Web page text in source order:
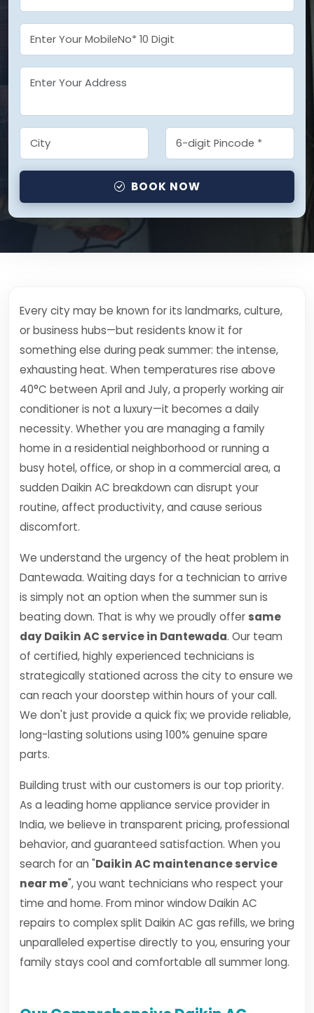
BOOK NOW
Every city may be known for its landmarks, culture,
or business hubs—but residents know it for
something else during peak summer: the intense,
exhausting heat. When temperatures rise above
40°C between April and July, a properly working air
conditioner is not a luxury—it becomes a daily
necessity. Whether you are managing a family
home in a residential neighborhood or running a
busy hotel, office, or shop in a commercial area, a
sudden Daikin AC breakdown can disrupt your
routine, affect productivity, and cause serious
discomfort.
We understand the urgency of the heat problem in
Dantewada. Waiting days for a technician to arrive
is simply not an option when the summer sun is
beating down. That is why we proudly offer same
day Daikin AC service in Dantewada. Our team
of certified, highly experienced technicians is
strategically stationed across the city to ensure we
can reach your doorstep within hours of your call.
We don't just provide a quick fix; we provide reliable,
long-lasting solutions using 100% genuine spare
parts.
Building trust with our customers is our top priority.
As a leading home appliance service provider in
India, we believe in transparent pricing, professional
behavior, and guaranteed satisfaction. When you
search for an "Daikin AC maintenance service
near me", you want technicians who respect your
time and home. From minor window Daikin AC
repairs to complex split Daikin AC gas refills, we bring
unparalleled expertise directly to you, ensuring your
family stays cool and comfortable all summer long.